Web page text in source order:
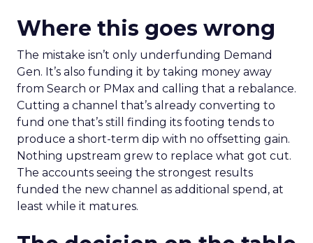
Where this goes wrong
The mistake isn’t only underfunding Demand
Gen. It’s also funding it by taking money away
from Search or PMax and calling that a rebalance.
Cutting a channel that’s already converting to
fund one that’s still finding its footing tends to
produce a short-term dip with no offsetting gain.
Nothing upstream grew to replace what got cut.
The accounts seeing the strongest results
funded the new channel as additional spend, at
least while it matures.